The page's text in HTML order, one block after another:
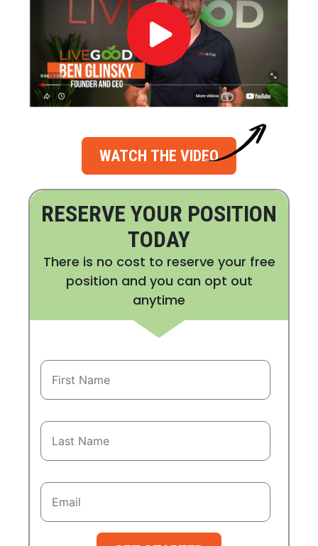
WATCH THE VIDEO
RESERVE YOUR POSITION
TODAY
There is no cost to reserve your free
position and you can opt out
anytime